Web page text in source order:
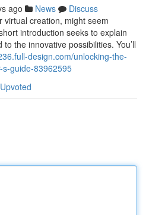
ago News
Discuss
creation, might seem
introduction seeks to explain
the innovative possibilities. You’ll
design.com/unlocking-the-
guide-83962595